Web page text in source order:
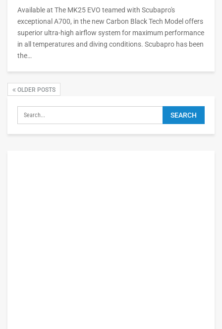
Available at The MK25 EVO teamed with Scubapro's
exceptional A700, in the new Carbon Black Tech Model offers
superior ultra-high airflow system for maximum performance
in all temperatures and diving conditions. Scubapro has been
the…
OLDER POSTS